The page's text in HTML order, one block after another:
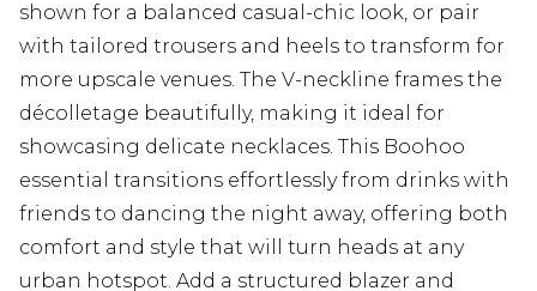
shown for a balanced casual-chic look, or pair
with tailored trousers and heels to transform for
more upscale venues. The V-neckline frames the
décolletage beautifully, making it ideal for
showcasing delicate necklaces. This Boohoo
essential transitions effortlessly from drinks with
friends to dancing the night away, offering both
comfort and style that will turn heads at any
urban hotspot. Add a structured blazer and